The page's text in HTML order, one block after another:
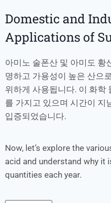
Domestic and
Applications of
아미노 술폰산 및 아미도 황
명하고 가용성이 높은 산으
위하게 사용됩니다. 이 화학
를 가지고 있으며 시간이 지
입증되었습니다.
Now, let’s explore the
acid and understand why it
quantities each year.